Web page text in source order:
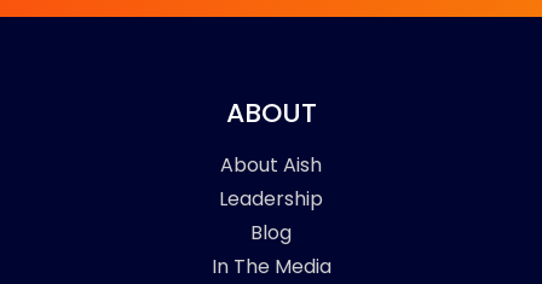
ABOUT
About Aish
Leadership
Blog
In The Media